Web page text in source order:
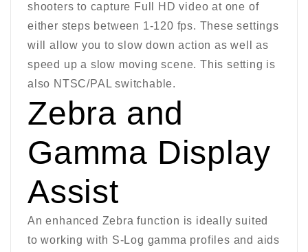
shooters to capture Full HD video at one of
either steps between 1-120 fps. These settings
will allow you to slow down action as well as
speed up a slow moving scene. This setting is
also NTSC/PAL switchable.
Zebra and
Gamma Display
Assist
An enhanced Zebra function is ideally suited
to working with S-Log gamma profiles and aids